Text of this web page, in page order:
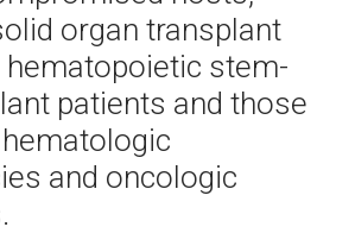
organ transplant
hematopoietic stem-
patients and those
and oncologic